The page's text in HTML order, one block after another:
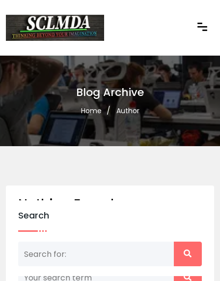
Blog Archive
Home Author
Nothing Found
Nothing matched your search term. Please try
Search